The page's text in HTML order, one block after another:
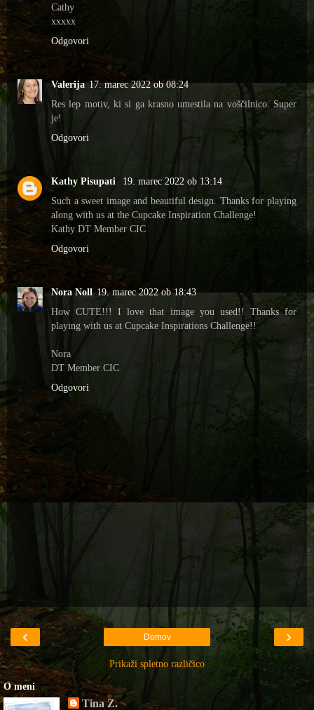
Cathy
xxxxx
Odgovori
Valerija 17. marec 2022 ob 08:24
Res lep motiv, ki si ga krasno umestila na voščilnico. Super
je!
Odgovori
Kathy Pisupati
19. marec 2022 ob 13:14
Such a sweet image and beautiful design. Thanks for playing
along with us at the Cupcake Inspiration Challenge!
Kathy DT Member CIC
Odgovori
Nora Noll 19. marec 2022 ob 18:43
How CUTE!!! I love that image you used!! Thanks for
playing with us at Cupcake Inspirations Challenge!!
Nora
DT Member CIC
Odgovori
‹ ›
Domov
Prikaži spletno različico
O meni
Tina Z.